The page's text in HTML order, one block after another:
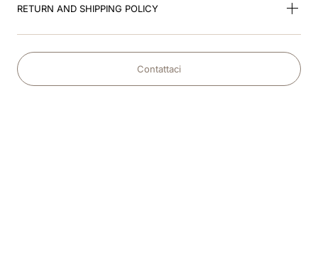
RETURN AND SHIPPING POLICY
Contattaci